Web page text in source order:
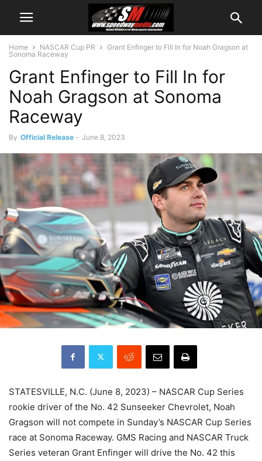
Home NASCAR Cup PR
Grant Enfinger to Fill In for Noah Gragson at
Sonoma Raceway
Grant Enfinger to Fill In for
Noah Gragson at Sonoma
Raceway
By Official Release - June 8, 2023
STATESVILLE, N.C. (June 8, 2023) – NASCAR Cup Series
rookie driver of the No. 42 Sunseeker Chevrolet, Noah
Gragson will not compete in Sunday’s NASCAR Cup Series
race at Sonoma Raceway. GMS Racing and NASCAR Truck
Series veteran Grant Enfinger will drive the No. 42 this